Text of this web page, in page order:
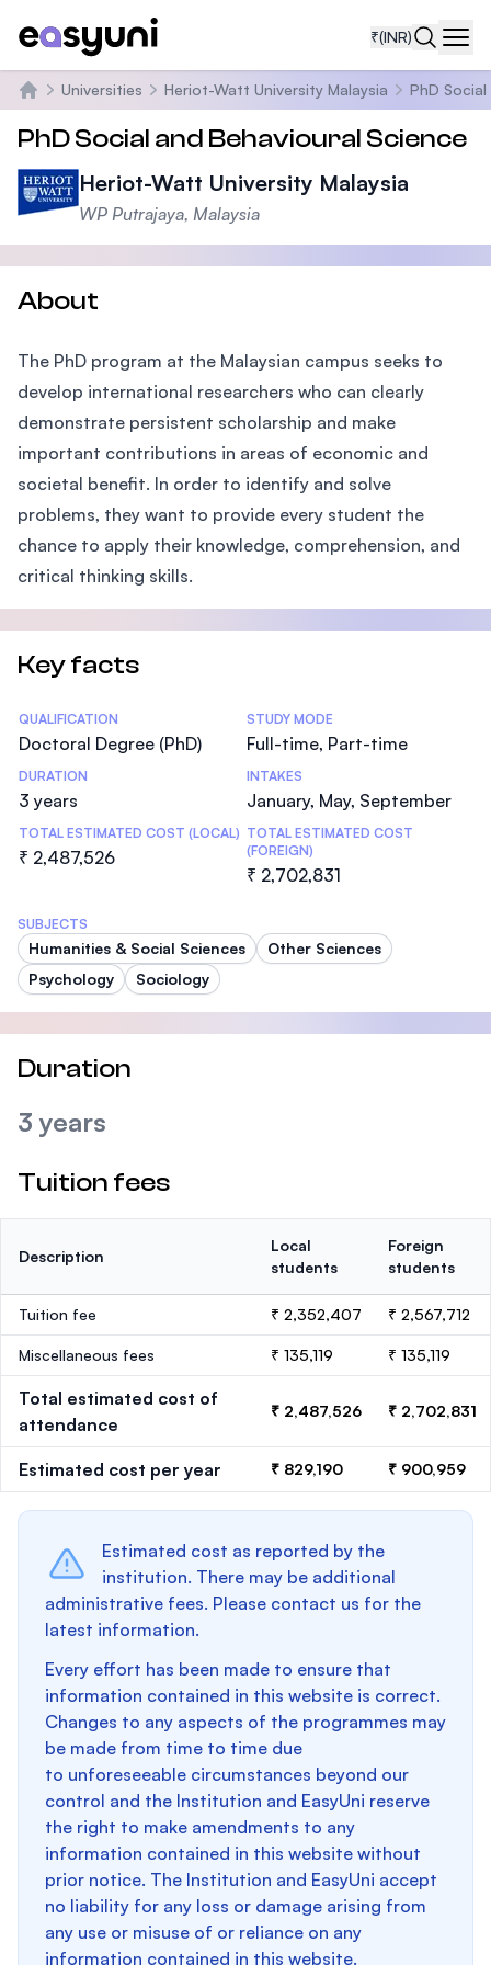
₹(INR)
Home
Universities Heriot-Watt University Malaysia PhD
PhD Social and Behavioural Science
Heriot-Watt University Malaysia
WP Putrajaya, Malaysia
About
The PhD program at the Malaysian campus seeks to
develop international researchers who can clearly
demonstrate persistent scholarship and make
important contributions in areas of economic and
societal benefit. In order to identify and solve
problems, they want to provide every student the
chance to apply their knowledge, comprehension, and
critical thinking skills.
Key facts
Statistics
QUALIFICATION
Doctoral Degree (PhD)
STUDY MODE
Full-time, Part-time
DURATION
3 years
INTAKES
January, May, September
TOTAL ESTIMATED COST (LOCAL)
₹ 2,487,526
TOTAL ESTIMATED COST
(FOREIGN)
₹ 2,702,831
SUBJECTS
Humanities & Social Sciences
Other Sciences
Psychology
Sociology
Duration
3 years
Tuition fees
Description
Local
students
Foreign
students
Tuition fee ₹ 2,352,407 ₹ 2,567,712
Miscellaneous fees ₹ 135,119 ₹ 135,119
Total estimated cost of
attendance
₹ 2,487,526 ₹ 2,702,831
Estimated cost per year ₹ 829,190 ₹ 900,959
Estimated cost as reported by the
institution. There may be additional
administrative fees. Please contact us for the
latest information.
Every effort has been made to ensure that
information contained in this website is correct.
Changes to any aspects of the programmes may
be made from time to time due
to unforeseeable circumstances beyond our
control and the Institution and EasyUni reserve
the right to make amendments to any
information contained in this website without
prior notice. The Institution and EasyUni accept
no liability for any loss or damage arising from
any use or misuse of or reliance on any
information contained in this website.